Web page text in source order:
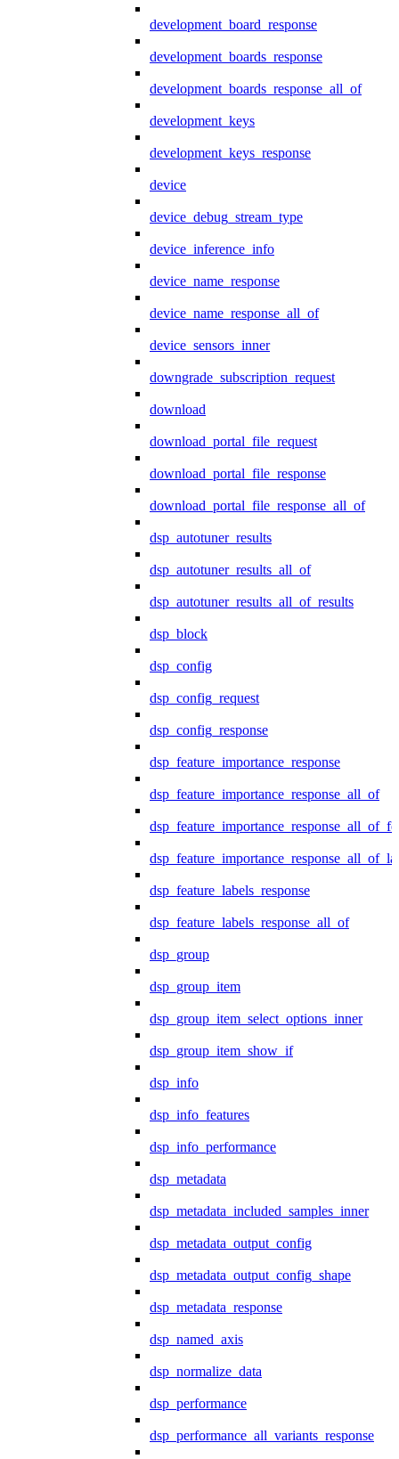
development_board_response
development_boards_response
development_boards_response_all_of
development_keys
development_keys_response
device
device_debug_stream_type
device_inference_info
device_name_response
device_name_response_all_of
device_sensors_inner
downgrade_subscription_request
download
download_portal_file_request
download_portal_file_response
download_portal_file_response_all_of
dsp_autotuner_results
dsp_autotuner_results_all_of
dsp_autotuner_results_all_of_results
dsp_block
dsp_config
dsp_config_request
dsp_config_response
dsp_feature_importance_response
dsp_feature_importance_response_all_of
dsp_feature_labels_response
dsp_feature_labels_response_all_of
dsp_group
dsp_group_item
dsp_group_item_select_options_inner
dsp_group_item_show_if
dsp_info
dsp_info_features
dsp_info_performance
dsp_metadata
dsp_metadata_included_samples_inner
dsp_metadata_output_config
dsp_metadata_output_config_shape
dsp_metadata_response
dsp_named_axis
dsp_normalize_data
dsp_performance
dsp_performance_all_variants_response